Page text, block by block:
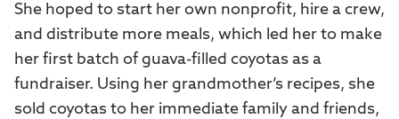
She hoped to start her own nonprofit, hire a crew,
and distribute more meals, which led her to make
her first batch of guava-filled coyotas as a
fundraiser. Using her grandmother’s recipes, she
sold coyotas to her immediate family and friends,